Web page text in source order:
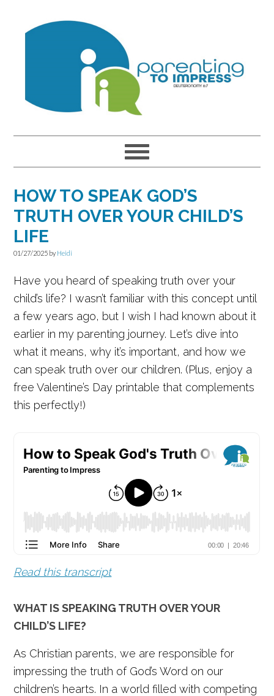
HOW TO SPEAK GOD’S
TRUTH OVER YOUR CHILD’S
LIFE
01/27/2025 by Heidi
Have you heard of speaking truth over your
child’s life? I wasn’t familiar with this concept until
a few years ago, but I wish I had known about it
earlier in my parenting journey. Let’s dive into
what it means, why it’s important, and how we
can speak truth over our children. (Plus, enjoy a
free Valentine’s Day printable that complements
this perfectly!)
Read this transcript
WHAT IS SPEAKING TRUTH OVER YOUR
CHILD’S LIFE?
As Christian parents, we are responsible for
impressing the truth of God’s Word on our
children’s hearts. In a world filled with competing